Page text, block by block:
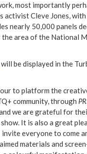
most importantly
Cleve Jones,
nearly 50,000 panels
the area of the National
will be displayed in the
to platform the
community, through
we are grateful for
It is also a great
everyone to come
materials and